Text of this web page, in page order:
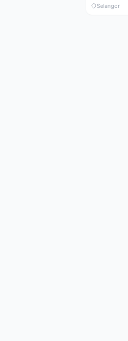
Selangor